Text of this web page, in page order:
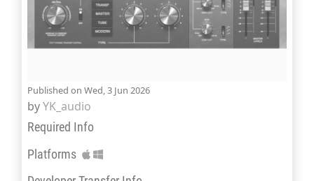
Published on Wed, 3 Jun 2026
byYK_audio
Required Info
Platforms